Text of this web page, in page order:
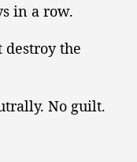
in a row.
destroy the
No guilt.